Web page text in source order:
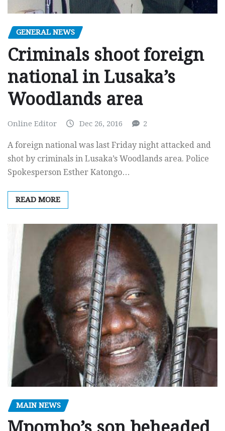
GENERAL NEWS
Criminals shoot foreign
national in Lusaka’s
Woodlands area
Online Editor Dec 26, 2016 2
A foreign national was last Friday night attacked and
shot by criminals in Lusaka’s Woodlands area. Police
Spokesperson Esther Katongo…
READ MORE
MAIN NEWS